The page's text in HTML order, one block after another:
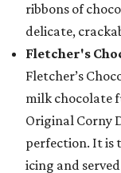
ribbons of
delicate,
Fletcher's
Fletcher’s
milk chocolate
Original Corny
perfection. It is
icing and